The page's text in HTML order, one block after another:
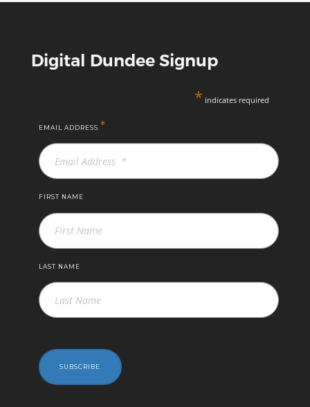
Digital Dundee Signup
* indicates required
EMAIL ADDRESS *
FIRST NAME
LAST NAME
SUBSCRIBE